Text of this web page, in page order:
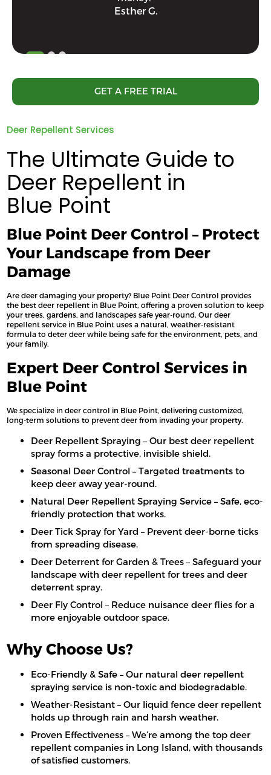
Esther G.
GET A FREE TRIAL
Deer Repellent Services
The Ultimate Guide to
Deer Repellent in
Blue Point
Blue Point Deer Control – Protect
Your Landscape from Deer
Damage
Are deer damaging your property? Blue Point Deer Control provides
the best deer repellent in Blue Point, offering a proven solution to keep
your trees, gardens, and landscapes safe year-round. Our deer
repellent service in Blue Point uses a natural, weather-resistant
formula to deter deer while being safe for the environment, pets, and
your family.
Expert Deer Control Services in
Blue Point
We specialize in deer control in Blue Point, delivering customized,
long-term solutions to prevent deer from invading your property.
Deer Repellent Spraying – Our best deer repellent
spray forms a protective, invisible shield.
Seasonal Deer Control – Targeted treatments to
keep deer away year-round.
Natural Deer Repellent Spraying Service – Safe, eco-
friendly protection that works.
Deer Tick Spray for Yard – Prevent deer-borne ticks
from spreading disease.
Deer Deterrent for Garden & Trees – Safeguard your
landscape with deer repellent for trees and deer
deterrent spray.
Deer Fly Control – Reduce nuisance deer flies for a
more enjoyable outdoor space.
Why Choose Us?
Eco-Friendly & Safe – Our natural deer repellent
spraying service is non-toxic and biodegradable.
Weather-Resistant – Our liquid fence deer repellent
holds up through rain and harsh weather.
Proven Effectiveness – We’re among the top deer
repellent companies in Long Island, with thousands
of satisfied customers.